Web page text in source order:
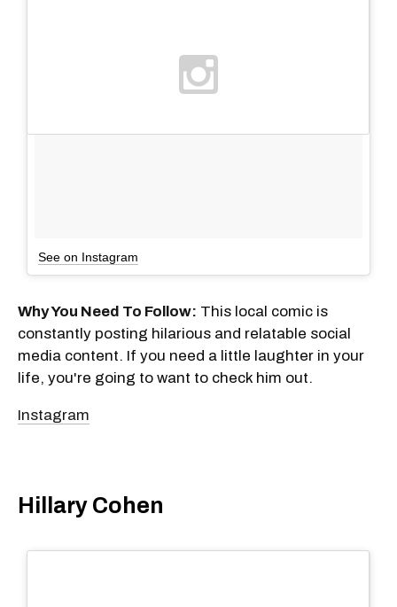
See on Instagram
Why You Need To Follow: This local comic is
constantly posting hilarious and relatable social
media content. If you need a little laughter in your
life, you're going to want to check him out.
Instagram
Hillary Cohen